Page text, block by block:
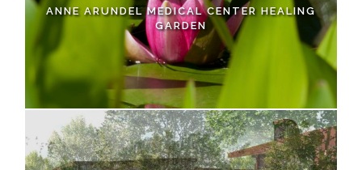
ANNE ARUNDEL MEDICAL CENTER HEALING
GARDEN